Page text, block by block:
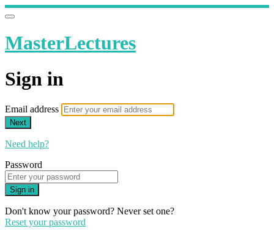
MasterLectures
Sign in
Email address
Next
Need help?
Password
Sign in
Don't know your password? Never set one?
Reset your password